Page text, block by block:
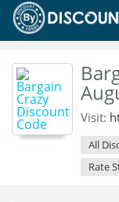
Visit:
All
Rate